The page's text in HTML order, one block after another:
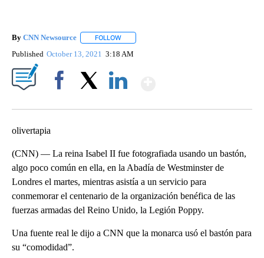
By CNN Newsource FOLLOW
Published October 13, 2021 3:18 AM
olivertapia
(CNN) — La reina Isabel II fue fotografiada usando un bastón,
algo poco común en ella, en la Abadía de Westminster de
Londres el martes, mientras asistía a un servicio para
conmemorar el centenario de la organización benéfica de las
fuerzas armadas del Reino Unido, la Legión Poppy.
Una fuente real le dijo a CNN que la monarca usó el bastón para
su “comodidad”.